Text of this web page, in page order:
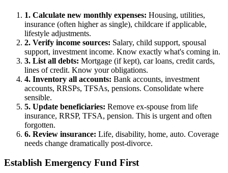
1. Calculate new monthly expenses: Housing, utilities,
insurance (often higher as single), childcare if applicable,
lifestyle adjustments.
2. Verify income sources: Salary, child support, spousal
support, investment income. Know exactly what's coming in.
3. List all debts: Mortgage (if kept), car loans, credit cards,
lines of credit. Know your obligations.
4. Inventory all accounts: Bank accounts, investment
accounts, RRSPs, TFSAs, pensions. Consolidate where
sensible.
5. Update beneficiaries: Remove ex-spouse from life
insurance, RRSP, TFSA, pension. This is urgent and often
forgotten.
6. Review insurance: Life, disability, home, auto. Coverage
needs change dramatically post-divorce.
Establish Emergency Fund First